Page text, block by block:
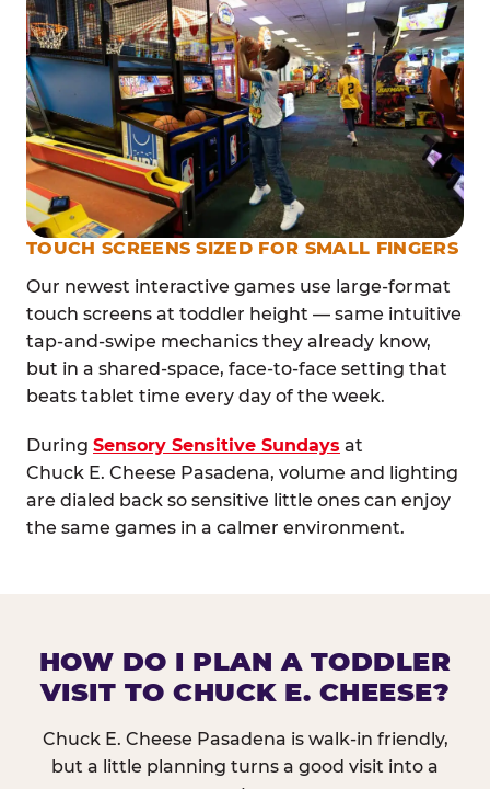
TOUCH SCREENS SIZED FOR SMALL FINGERS
Our newest interactive games use large-format
touch screens at toddler height — same intuitive
tap-and-swipe mechanics they already know,
but in a shared-space, face-to-face setting that
beats tablet time every day of the week.
During Sensory Sensitive Sundays at
Chuck E. Cheese Pasadena, volume and lighting
are dialed back so sensitive little ones can enjoy
the same games in a calmer environment.
HOW DO I PLAN A TODDLER
VISIT TO CHUCK E. CHEESE?
Chuck E. Cheese Pasadena is walk-in friendly,
but a little planning turns a good visit into a